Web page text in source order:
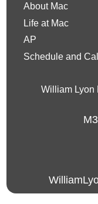
About Mac
Life at Mac
AP
Schedule and
William Lyon